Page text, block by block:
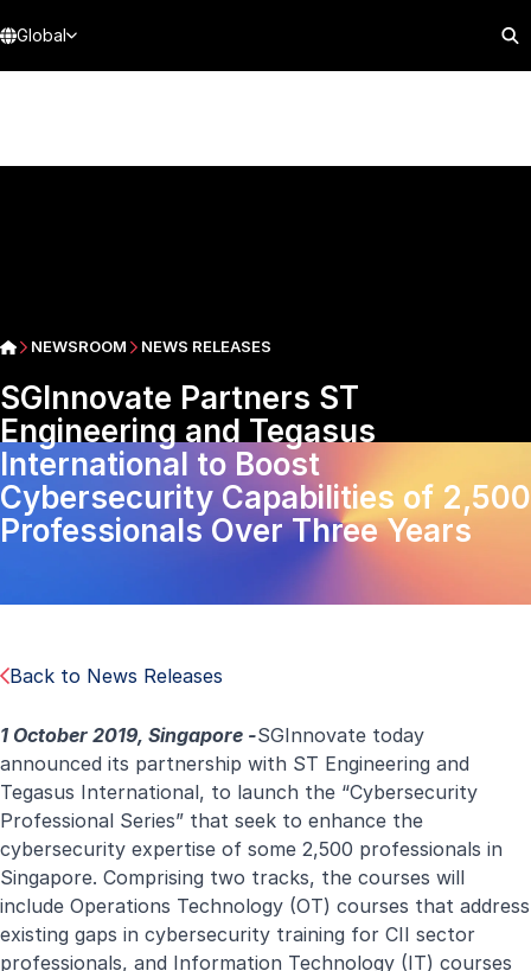
Global
NEWSROOM NEWS RELEASES
SGInnovate Partners ST
Engineering and Tegasus
International to Boost
Cybersecurity Capabilities of 2,500
Professionals Over Three Years
Back to News Releases
1 October 2019, Singapore -SGInnovate today
announced its partnership with ST Engineering and
Tegasus International, to launch the “Cybersecurity
Professional Series” that seek to enhance the
cybersecurity expertise of some 2,500 professionals in
Singapore. Comprising two tracks, the courses will
include Operations Technology (OT) courses that address
existing gaps in cybersecurity training for CII sector
professionals, and Information Technology (IT) courses